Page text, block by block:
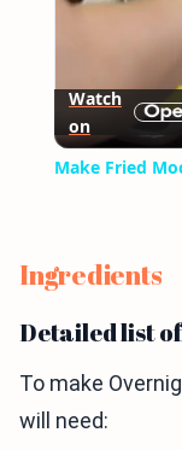
Watch
on
Make Fried
Ingredients
Detailed list
To make
will need: